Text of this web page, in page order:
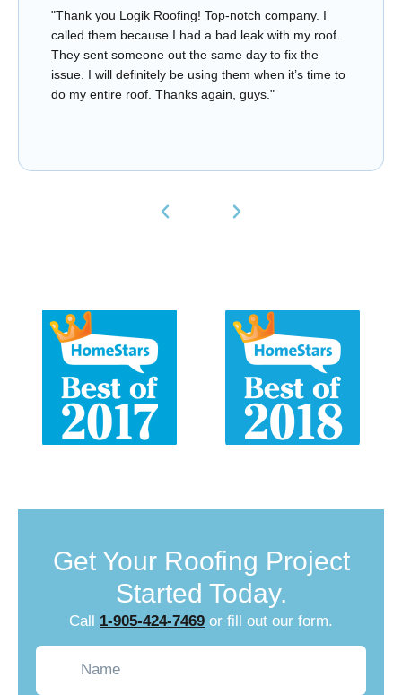
"Thank you Logik Roofing! Top-notch company. I
called them because I had a bad leak with my roof.
They sent someone out the same day to fix the
issue. I will definitely be using them when it’s time to
do my entire roof. Thanks again, guys."
Get Your Roofing Project
Started Today.
Call 1-905-424-7469 or fill out our form.
Name(Required)